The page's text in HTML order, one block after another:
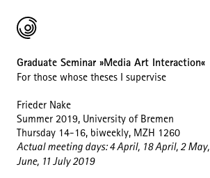
Graduate Seminar »Media Art Interaction«
For those whose theses I supervise
Frieder Nake
Summer 2019, University of Bremen
Thursday 14-16, biweekly, MZH 1260
Actual meeting days: 4 April, 18 April, 2
June, 11 July 2019